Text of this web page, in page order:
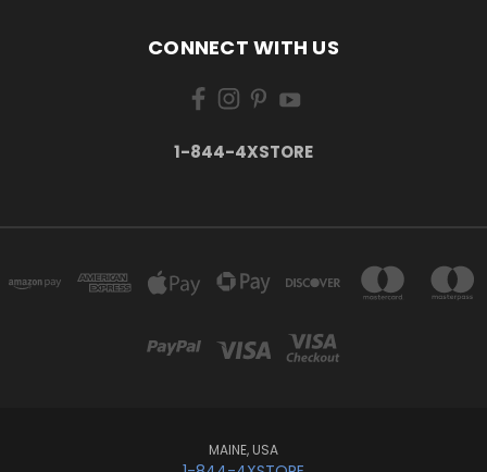
CONNECT WITH US
1-844-4XSTORE
MAINE, USA